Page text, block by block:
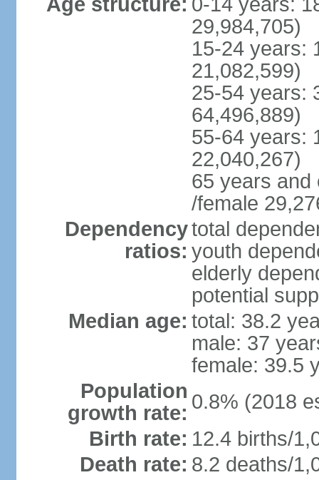
29,984,705)
15-24 years:
21,082,599)
25-54 years:
64,496,889)
55-64 years:
22,040,267)
65 years and
/female
Dependency
ratios:
total
youth
elderly
potential
Median age: total: 38.2
male: 37
female: 39.5
Population
growth rate: 0.8% (2018
Birth rate: 12.4 births/
Death rate: 8.2 deaths/